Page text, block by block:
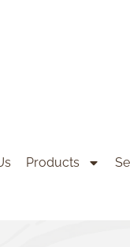
Products